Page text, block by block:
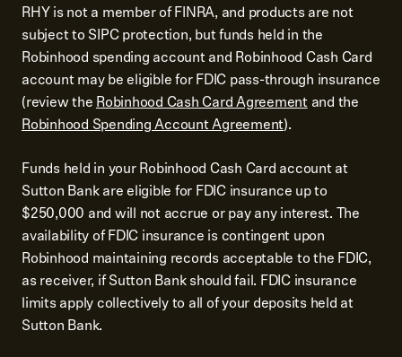
RHY is not a member of FINRA, and products are not
subject to SIPC protection, but funds held in the
Robinhood spending account and Robinhood Cash Card
account may be eligible for FDIC pass-through insurance
(review theRobinhood Cash Card Agreementand the
Robinhood Spending Account Agreement).
Funds held in your Robinhood Cash Card account at
Sutton Bank are eligible for FDIC insurance up to
$250,000 and will not accrue or pay any interest. The
availability of FDIC insurance is contingent upon
Robinhood maintaining records acceptable to the FDIC,
as receiver, if Sutton Bank should fail. FDIC insurance
limits apply collectively to all of your deposits held at
Sutton Bank.